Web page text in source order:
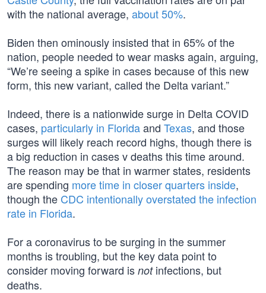
with the national average, about 50%.
Biden then ominously insisted that in 65% of the
nation, people needed to wear masks again, arguing,
“We’re seeing a spike in cases because of this new
form, this new variant, called the Delta variant.”
Indeed, there is a nationwide surge in Delta COVID
cases, particularly in Floridaand Texas, and those
surges will likely reach record highs, though there is
a big reduction in cases v deaths this time around.
The reason may be that in warmer states, residents
are spending more time in closer quarters inside,
though the CDC intentionally overstated the infection
rate in Florida.
For a coronavirus to be surging in the summer
months is troubling, but the key data point to
consider moving forward is notinfections, but
deaths.